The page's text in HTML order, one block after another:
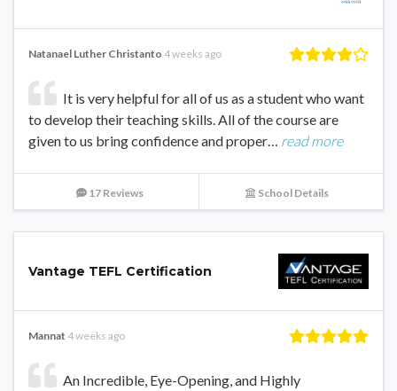
Natanael Luther Christanto 4 weeks ago
It is very helpful for all of us as a student who want
to develop their teaching skills. All of the course are
given to us bring confidence and proper… read more
17 Reviews School Details
Vantage TEFL Certification
Mannat 4 weeks ago
An Incredible, Eye-Opening, and Highly